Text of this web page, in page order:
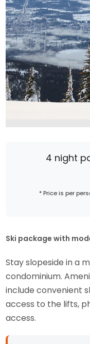
4 night
* Price is per
Ski package with
Stay slopeside in a
condominium.
include convenient
access to the lifts,
access.